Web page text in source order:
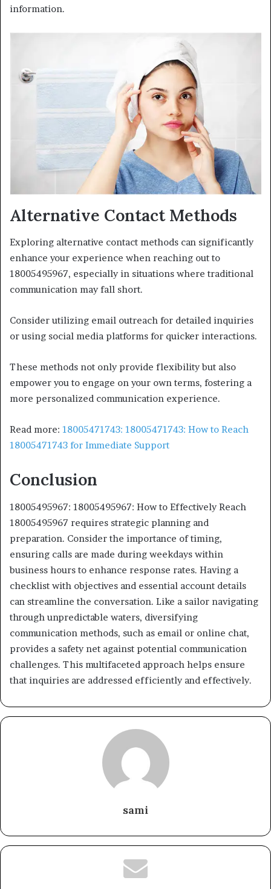
information.
Alternative Contact Methods
Exploring alternative contact methods can significantly
enhance your experience when reaching out to
18005495967, especially in situations where traditional
communication may fall short.
Consider utilizing email outreach for detailed inquiries
or using social media platforms for quicker interactions.
These methods not only provide flexibility but also
empower you to engage on your own terms, fostering a
more personalized communication experience.
Read more: 18005471743: 18005471743: How to Reach
18005471743 for Immediate Support
Conclusion
18005495967: 18005495967: How to Effectively Reach
18005495967 requires strategic planning and
preparation. Consider the importance of timing,
ensuring calls are made during weekdays within
business hours to enhance response rates. Having a
checklist with objectives and essential account details
can streamline the conversation. Like a sailor navigating
through unpredictable waters, diversifying
communication methods, such as email or online chat,
provides a safety net against potential communication
challenges. This multifaceted approach helps ensure
that inquiries are addressed efficiently and effectively.
sami